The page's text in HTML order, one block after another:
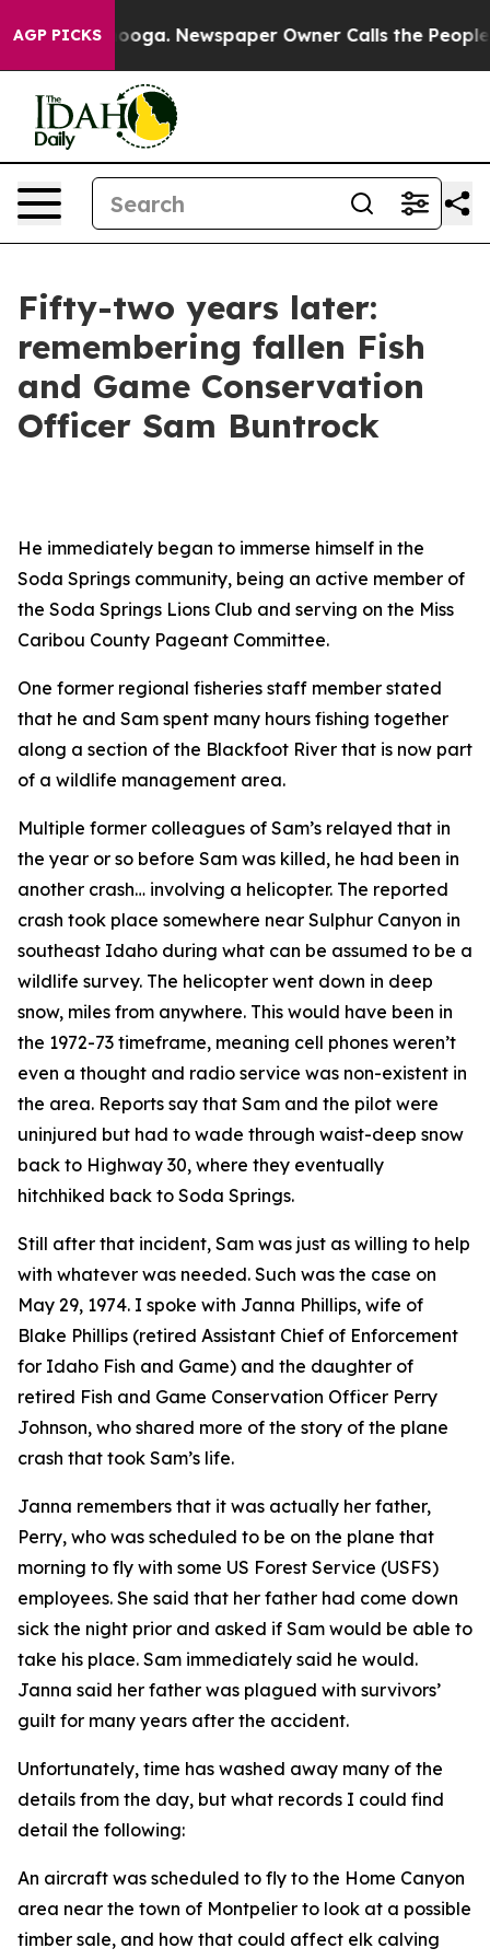
AGP PICKS Newspaper Owner Calls the People
Fifty-two years later:
remembering fallen Fish
and Game Conservation
Officer Sam Buntrock
He immediately began to immerse himself in the
Soda Springs community, being an active member of
the Soda Springs Lions Club and serving on the Miss
Caribou County Pageant Committee.
One former regional fisheries staff member stated
that he and Sam spent many hours fishing together
along a section of the Blackfoot River that is now part
of a wildlife management area.
Multiple former colleagues of Sam’s relayed that in
the year or so before Sam was killed, he had been in
another crash… involving a helicopter. The reported
crash took place somewhere near Sulphur Canyon in
southeast Idaho during what can be assumed to be a
wildlife survey. The helicopter went down in deep
snow, miles from anywhere. This would have been in
the 1972-73 timeframe, meaning cell phones weren’t
even a thought and radio service was non-existent in
the area. Reports say that Sam and the pilot were
uninjured but had to wade through waist-deep snow
back to Highway 30, where they eventually
hitchhiked back to Soda Springs.
Still after that incident, Sam was just as willing to help
with whatever was needed. Such was the case on
May 29, 1974. I spoke with Janna Phillips, wife of
Blake Phillips (retired Assistant Chief of Enforcement
for Idaho Fish and Game) and the daughter of
retired Fish and Game Conservation Officer Perry
Johnson, who shared more of the story of the plane
crash that took Sam’s life.
Janna remembers that it was actually her father,
Perry, who was scheduled to be on the plane that
morning to fly with some US Forest Service (USFS)
employees. She said that her father had come down
sick the night prior and asked if Sam would be able to
take his place. Sam immediately said he would.
Janna said her father was plagued with survivors’
guilt for many years after the accident.
Unfortunately, time has washed away many of the
details from the day, but what records I could find
detail the following:
An aircraft was scheduled to fly to the Home Canyon
area near the town of Montpelier to look at a possible
timber sale, and how that could affect elk calving